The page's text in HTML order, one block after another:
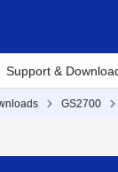
Support &
GS2700